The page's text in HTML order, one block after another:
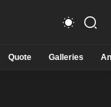
Quote Galleries